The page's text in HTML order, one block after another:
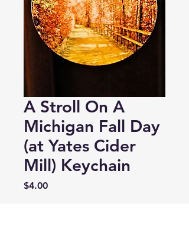
A Stroll On A
Michigan Fall Day
(at Yates Cider
Mill) Keychain
$4.00Price